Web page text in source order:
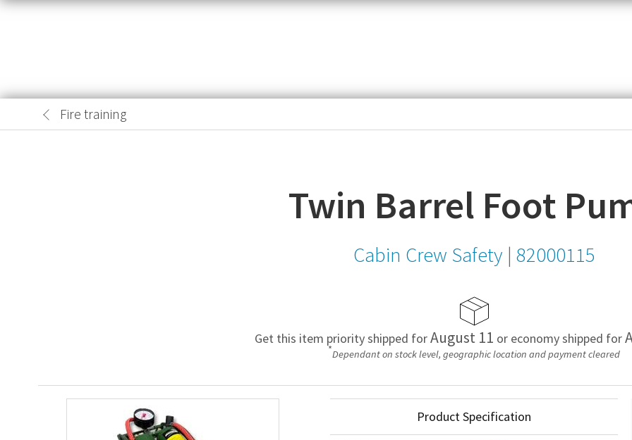
item,
Fire training
Twin Barrel Foot
Cabin Crew Safety | 82000115
Get this item priority shipped forAugust 11 or economy shipped for
*Dependant on stock level, geographic location and payment cleared
Product Specification